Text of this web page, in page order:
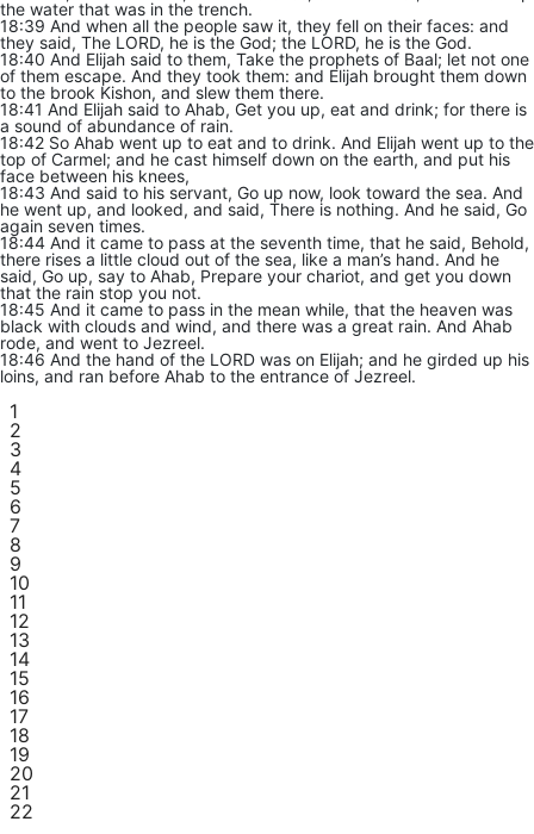
the water that was in the trench.
18:39 And when all the people saw it, they fell on their faces: and
they said, The LORD, he is the God; the LORD, he is the God.
18:40 And Elijah said to them, Take the prophets of Baal; let not one
of them escape. And they took them: and Elijah brought them down
to the brook Kishon, and slew them there.
18:41 And Elijah said to Ahab, Get you up, eat and drink; for there is
a sound of abundance of rain.
18:42 So Ahab went up to eat and to drink. And Elijah went up to the
top of Carmel; and he cast himself down on the earth, and put his
face between his knees,
18:43 And said to his servant, Go up now, look toward the sea. And
he went up, and looked, and said, There is nothing. And he said, Go
again seven times.
18:44 And it came to pass at the seventh time, that he said, Behold,
there rises a little cloud out of the sea, like a man’s hand. And he
said, Go up, say to Ahab, Prepare your chariot, and get you down
that the rain stop you not.
18:45 And it came to pass in the mean while, that the heaven was
black with clouds and wind, and there was a great rain. And Ahab
rode, and went to Jezreel.
18:46 And the hand of the LORD was on Elijah; and he girded up his
loins, and ran before Ahab to the entrance of Jezreel.
1
2
3
4
5
6
7
8
9
10
11
12
13
14
15
16
17
18
19
20
21
22